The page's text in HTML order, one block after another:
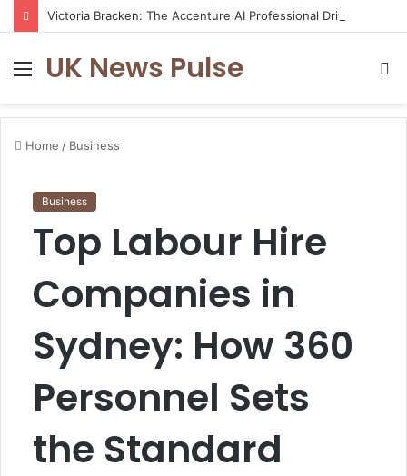
MenuUK News Pulse
Home / Business
Business
Top Labour Hire
Companies in
Sydney: How 360
Personnel Sets
the Standard